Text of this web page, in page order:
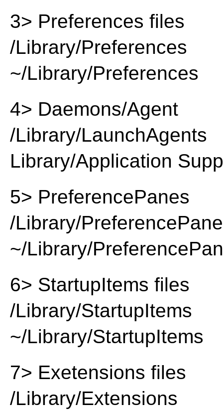
3> Preferences files
/Library/Preferences
~/Library/Preferences
4> Daemons/Agent
/Library/LaunchAgents
Library/Application
5> PreferencePanes
/Library/
~/Library/
6> StartupItems files
/Library/StartupItems
~/Library/StartupItems
7> Exetensions files
/Library/Extensions